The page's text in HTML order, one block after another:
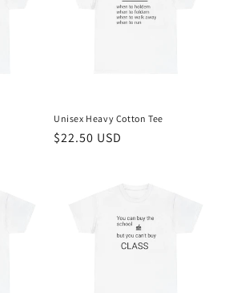
Unisex Heavy Cotton Tee
Regular
$22.50 USD